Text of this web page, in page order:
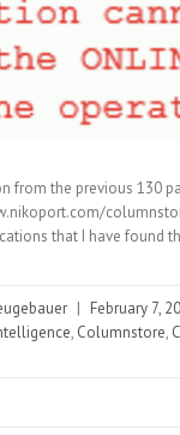
from the previous 130
that I have found
| February 7,
, Columnstore,